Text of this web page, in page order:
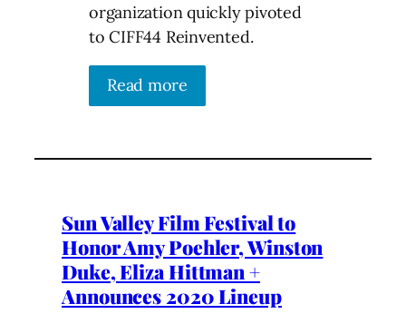
organization quickly pivoted
to CIFF44 Reinvented.
Read more
Sun Valley Film Festival to
Honor Amy Poehler, Winston
Duke, Eliza Hittman +
Announces 2020 Lineup